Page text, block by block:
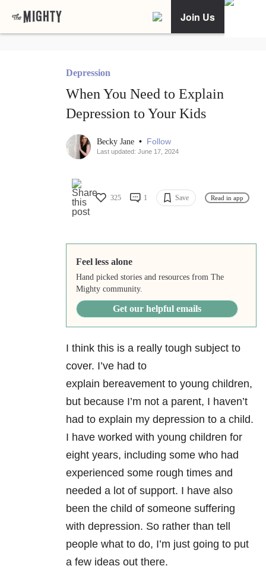
Join Us
Depression
When You Need to Explain
Depression to Your Kids
Becky Jane • Follow
Last updated: June 17, 2024
325 1 Save Read in app
Feel less alone
Hand picked stories and resources from The
Mighty community.
Get our helpful emails
I think this is a really tough subject to
cover. I’ve had to
explain bereavement to young children,
but because I’m not a parent, I haven’t
had to explain my depression to a child.
I have worked with young children for
eight years, including some who had
experienced some rough times and
needed a lot of support. I have also
been the child of someone suffering
with depression. So rather than tell
people what to do, I’m just going to put
a few ideas out there.